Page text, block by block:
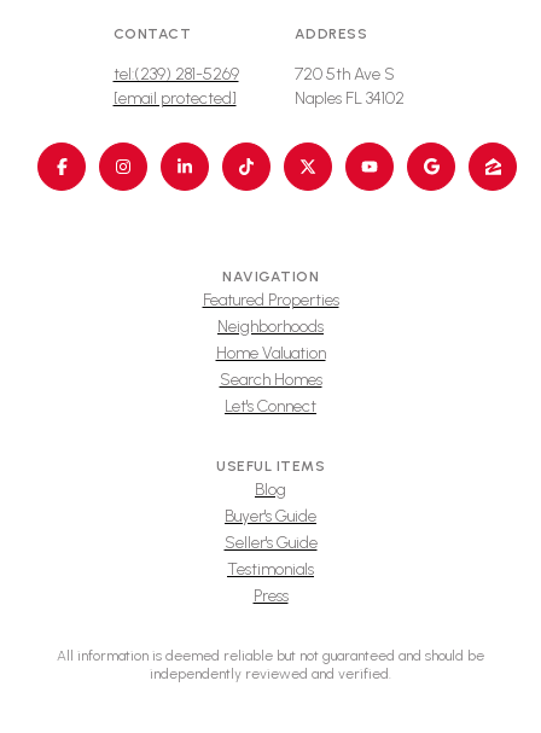
CONTACT
tel:(239) 281-5269
[email protected]
ADDRESS
720 5th Ave S
Naples FL 34102
NAVIGATION
Featured Properties
Neighborhoods
Home Valuation
Search Homes
Let's Connect
USEFUL ITEMS
Blog
Buyer's Guide
Seller's Guide
Testimonials
Press
All information is deemed reliable but not guaranteed and should be
independently reviewed and verified.